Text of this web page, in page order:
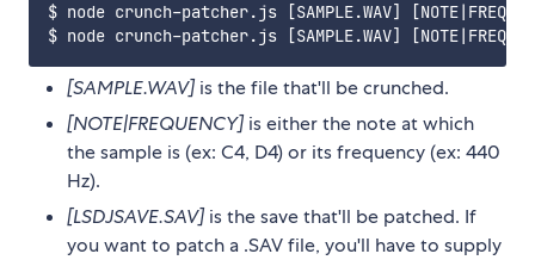
$ node crunch-patcher.js [SAMPLE.WAV]
[SAMPLE.WAV]is the file that'll be crunched.
[NOTE|FREQUENCY]is either the note at which
the sample is (ex: C4, D4) or its frequency (ex: 440
Hz).
[LSDJSAVE.SAV]is the save that'll be patched. If
you want to patch a .SAV file, you'll have to supply